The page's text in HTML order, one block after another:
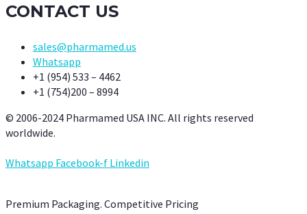
CONTACT US
sales@pharmamed.us
Whatsapp
+1 (954) 533 – 4462
+1 (754)200 – 8994
© 2006-2024 Pharmamed USA INC. All rights reserved
worldwide.
Whatsapp Facebook-f Linkedin
Premium Packaging. Competitive Pricing